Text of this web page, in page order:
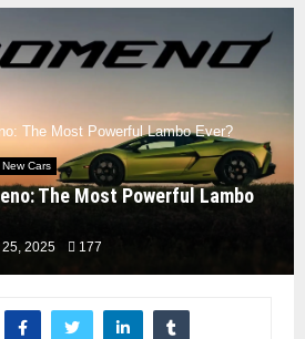
The Most Powerful Lambo Ever?
New Cars
The Most Powerful Lambo
2025 177